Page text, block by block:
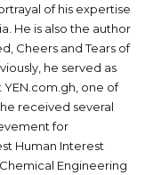
of his expertise
He is also the author
Cheers and Tears of
he served as
one of
received several
for
Human Interest
Engineering